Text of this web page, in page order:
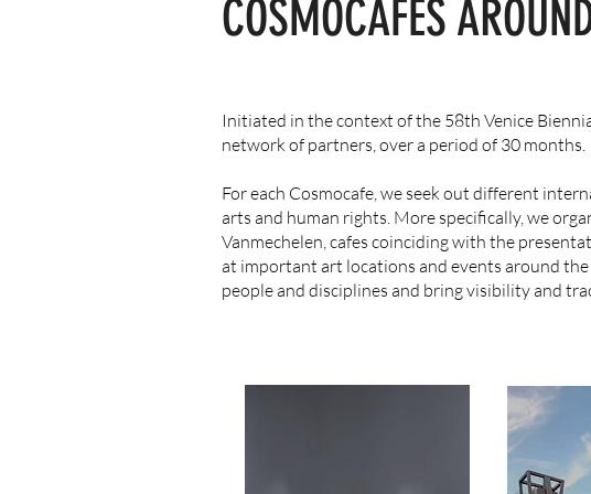
COSMOCAFES
Initiated in the context of the 58th Venice
network of partners, over a period of 30 months.
For each Cosmocafe, we seek out different
arts and human rights. More specifically, we
Vanmechelen, cafes coinciding with the
at important art locations and events around
people and disciplines and bring visibility and